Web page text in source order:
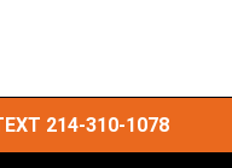
214-310-1078